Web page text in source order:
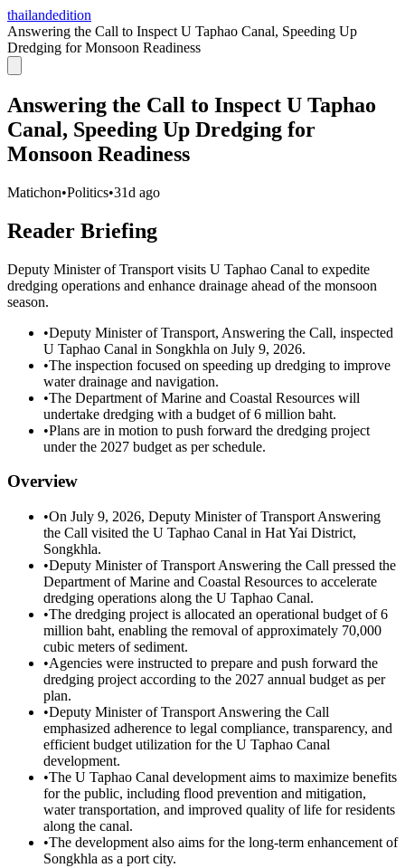
thailandedition
Answering the Call to Inspect U Taphao Canal, Speeding Up
Dredging for Monsoon Readiness
Answering the Call to Inspect U Taphao
Canal, Speeding Up Dredging for
Monsoon Readiness
Matichon•Politics•31d ago
Reader Briefing
Deputy Minister of Transport visits U Taphao Canal to expedite
dredging operations and enhance drainage ahead of the monsoon
season.
•Deputy Minister of Transport, Answering the Call, inspected
U Taphao Canal in Songkhla on July 9, 2026.
•The inspection focused on speeding up dredging to improve
water drainage and navigation.
•The Department of Marine and Coastal Resources will
undertake dredging with a budget of 6 million baht.
•Plans are in motion to push forward the dredging project
under the 2027 budget as per schedule.
Overview
•On July 9, 2026, Deputy Minister of Transport Answering
the Call visited the U Taphao Canal in Hat Yai District,
Songkhla.
•Deputy Minister of Transport Answering the Call pressed the
Department of Marine and Coastal Resources to accelerate
dredging operations along the U Taphao Canal.
•The dredging project is allocated an operational budget of 6
million baht, enabling the removal of approximately 70,000
cubic meters of sediment.
•Agencies were instructed to prepare and push forward the
dredging project according to the 2027 annual budget as per
plan.
•Deputy Minister of Transport Answering the Call
emphasized adherence to legal compliance, transparency, and
efficient budget utilization for the U Taphao Canal
development.
•The U Taphao Canal development aims to maximize benefits
for the public, including flood prevention and mitigation,
water transportation, and improved quality of life for residents
along the canal.
•The development also aims for the long-term enhancement of
Songkhla as a port city.